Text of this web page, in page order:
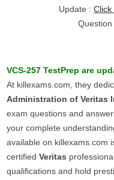
Update : Click
Question
VCS-257 TestPrep are
At killexams.com, they
Administration of Veritas
exam questions and
your complete
available on killexams.com
certified Veritas
qualifications and hold